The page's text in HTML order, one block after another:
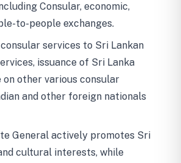
Consular, economic,
to-people exchanges.
services to Sri Lankan
issuance of Sri Lanka
other various consular
and other foreign nationals
General actively promotes Sri
cultural interests, while